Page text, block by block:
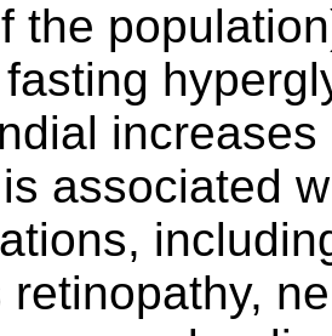
the
associated
retinopathy,